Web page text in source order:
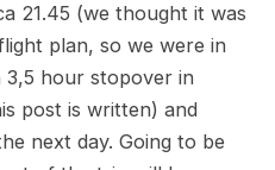
21.45 (we thought it was
plan, so we were in
3,5 hour stopover in
post is written) and
next day. Going to be